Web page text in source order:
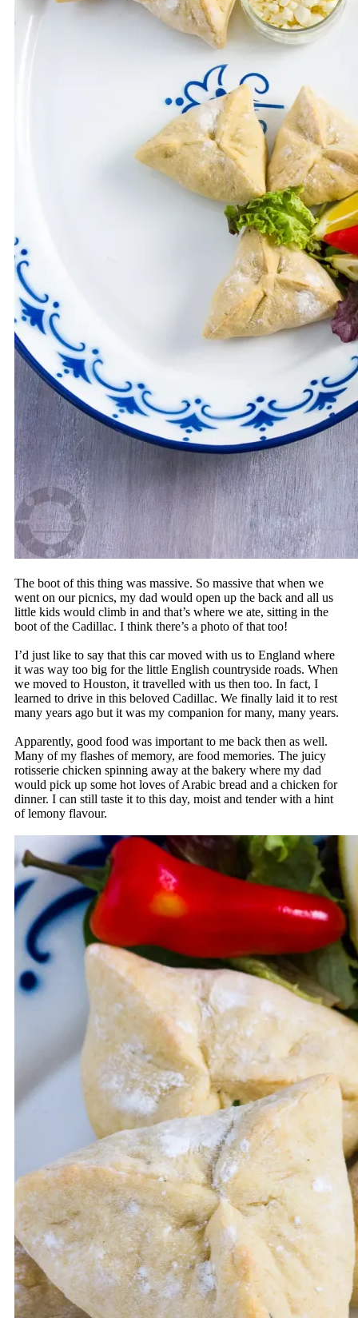
The boot of this thing was massive. So massive that when we
went on our picnics, my dad would open up the back and all us
little kids would climb in and that’s where we ate, sitting in the
boot of the Cadillac. I think there’s a photo of that too!
I’d just like to say that this car moved with us to England where
it was way too big for the little English countryside roads. When
we moved to Houston, it travelled with us then too. In fact, I
learned to drive in this beloved Cadillac. We finally laid it to rest
many years ago but it was my companion for many, many years.
Apparently, good food was important to me back then as well.
Many of my flashes of memory, are food memories. The juicy
rotisserie chicken spinning away at the bakery where my dad
would pick up some hot loves of Arabic bread and a chicken for
dinner. I can still taste it to this day, moist and tender with a hint
of lemony flavour.